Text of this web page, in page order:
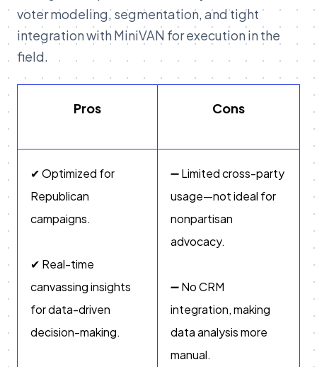
voter modeling, segmentation, and tight
integration with MiniVAN for execution in the
field.
Pros Cons
✔ Optimized for
Republican
campaigns.
✔ Real-time
canvassing insights
for data-driven
decision-making.
➖ Limited cross-party
usage—not ideal for
nonpartisan
advocacy.
➖ No CRM
integration, making
data analysis more
manual.